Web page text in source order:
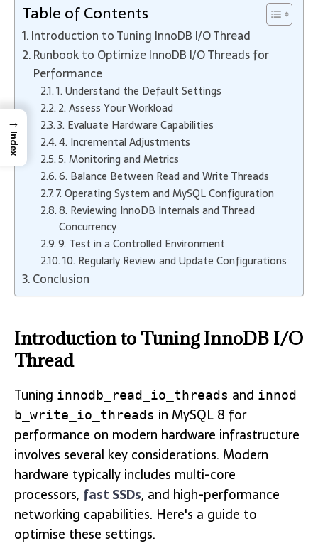
Table of Contents
Introduction to Tuning InnoDB I/O Thread
Runbook to Optimize InnoDB I/O Threads for
Performance
1. Understand the Default Settings
2. Assess Your Workload
3. Evaluate Hardware Capabilities
4. Incremental Adjustments
5. Monitoring and Metrics
6. Balance Between Read and Write Threads
7. Operating System and MySQL Configuration
8. Reviewing InnoDB Internals and Thread
Concurrency
9. Test in a Controlled Environment
10. Regularly Review and Update Configurations
Conclusion
Introduction to Tuning InnoDB I/O
Thread
Tuning innodb_read_io_threads and innod
b_write_io_threads in MySQL 8 for
performance on modern hardware infrastructure
involves several key considerations. Modern
hardware typically includes multi-core
processors, fast SSDs, and high-performance
networking capabilities. Here's a guide to
optimise these settings.
→
Index